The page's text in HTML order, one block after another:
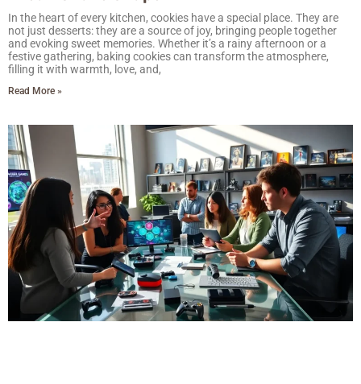
In the heart of every kitchen, cookies have a special place. They are
not just desserts: they are a source of joy, bringing people together
and evoking sweet memories. Whether it’s a rainy afternoon or a
festive gathering, baking cookies can transform the atmosphere,
filling it with warmth, love, and,
Read More »